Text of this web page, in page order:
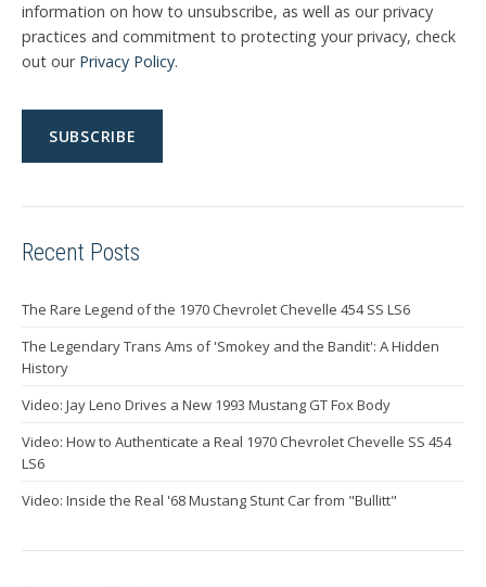
information on how to unsubscribe, as well as our privacy
practices and commitment to protecting your privacy, check
out our Privacy Policy.
Recent Posts
The Rare Legend of the 1970 Chevrolet Chevelle 454 SS LS6
The Legendary Trans Ams of 'Smokey and the Bandit': A Hidden
History
Video: Jay Leno Drives a New 1993 Mustang GT Fox Body
Video: How to Authenticate a Real 1970 Chevrolet Chevelle SS 454
LS6
Video: Inside the Real '68 Mustang Stunt Car from "Bullitt"